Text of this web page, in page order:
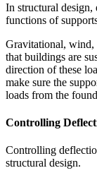
In structural design,
functions of
Gravitational, wind,
that buildings are
direction of these
make sure the
loads from the
Controlling
Controlling
structural design.